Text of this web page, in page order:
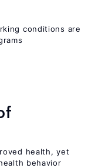
conditions are
health, yet
behavior